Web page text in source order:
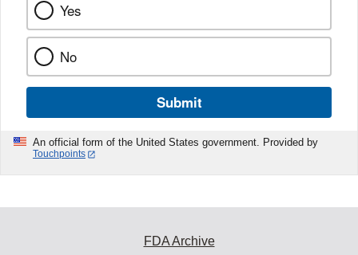
Yes
No
Submit
An official form of the United States government. Provided by
Touchpoints
FDA Archive